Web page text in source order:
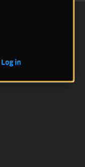
Log in